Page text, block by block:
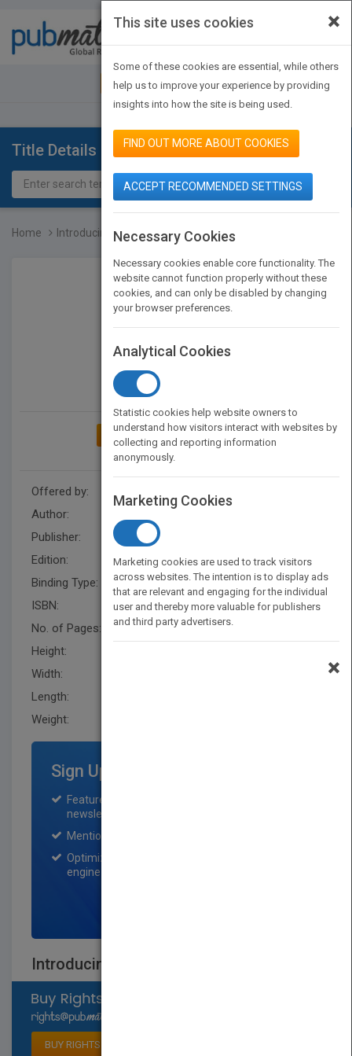
JOIN PUBMATCH SIGN IN
Title Details
Home Introducing Christian Et...
ADD TO MY BOOKSHELF
Offered by:
Author:
Publisher:
Edition:
2/e
Binding Type:
Paperback / softback
ISBN:
9781119155720
No. of Pages:
440
Height:
Width:
Length:
Weight:
Sign Up for Featured Titles
Featured title on PubMatch home page and
newsletter for one month.
Mention on Pubmatch Social Media.
Optimization of the book listing by search
engine optimization specialists.
Introducing Christian Ethics
BUY RIGHTS
×
This site uses cookies
Some of these cookies are essential, while others
help us to improve your experience by providing
insights into how the site is being used.
FIND OUT MORE ABOUT COOKIES
ACCEPT RECOMMENDED SETTINGS
Necessary Cookies
Necessary cookies enable core functionality. The
website cannot function properly without these
cookies, and can only be disabled by changing
your browser preferences.
Analytical Cookies
Statistic cookies help website owners to
understand how visitors interact with websites by
collecting and reporting information
anonymously.
Marketing Cookies
Marketing cookies are used to track visitors
across websites. The intention is to display ads
that are relevant and engaging for the individual
user and thereby more valuable for publishers
and third party advertisers.
×